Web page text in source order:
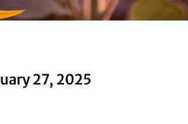
27, 2025